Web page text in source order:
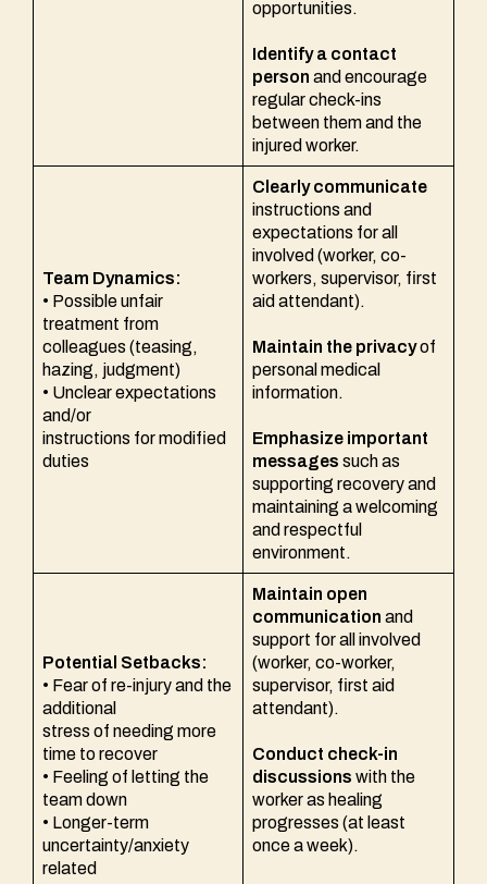
opportunities.
Identify a contact
person and encourage
regular check-ins
between them and the
injured worker.
Team Dynamics:
• Possible unfair
treatment from
colleagues (teasing,
hazing, judgment)
• Unclear expectations
and/or
instructions for modified
duties
Clearly communicate
instructions and
expectations for all
involved (worker, co-
workers, supervisor, first
aid attendant).
Maintain the privacyof
personal medical
information.
Emphasize important
messages such as
supporting recovery and
maintaining a welcoming
and respectful
environment.
Potential Setbacks:
• Fear of re-injury and the
additional
stress of needing more
time to recover
• Feeling of letting the
team down
• Longer-term
uncertainty/anxiety
related
Maintain open
communication and
support for all involved
(worker, co-worker,
supervisor, first aid
attendant).
Conduct check-in
discussions with the
worker as healing
progresses (at least
once a week).